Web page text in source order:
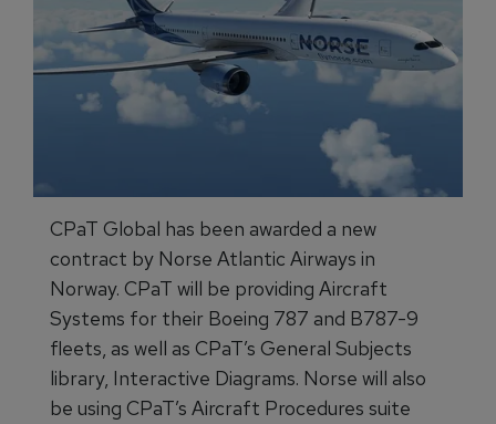
CPaT Global has been awarded a new
contract by Norse Atlantic Airways in
Norway. CPaT will be providing Aircraft
Systems for their Boeing 787 and B787-9
fleets, as well as CPaT’s General Subjects
library, Interactive Diagrams. Norse will also
be using CPaT’s Aircraft Procedures suite